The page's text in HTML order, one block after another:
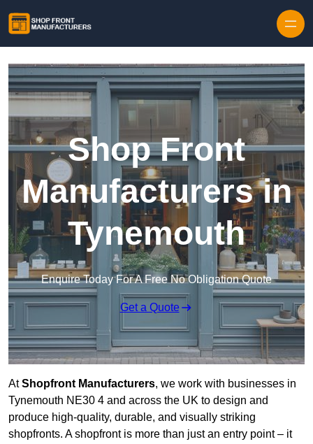
Shop Front
Manufacturers in
Tynemouth
Enquire Today For A Free No Obligation Quote
Get a Quote
AtShopfront Manufacturers, we work with businesses in
Tynemouth NE30 4 and across the UK to design and
produce high-quality, durable, and visually striking
shopfronts. A shopfront is more than just an entry point – it